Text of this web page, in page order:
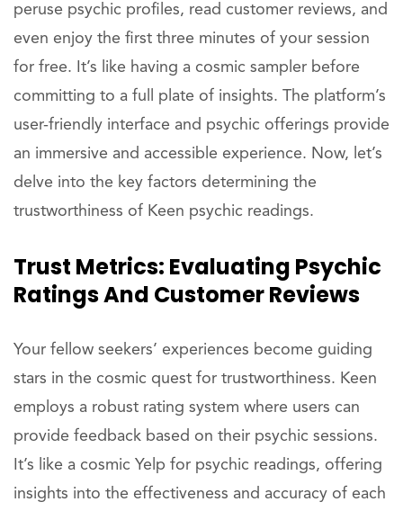
peruse psychic profiles, read customer reviews, and
even enjoy the first three minutes of your session
for free. It’s like having a cosmic sampler before
committing to a full plate of insights. The platform’s
user-friendly interface and psychic offerings provide
an immersive and accessible experience. Now, let’s
delve into the key factors determining the
trustworthiness of Keen psychic readings.
Trust Metrics: Evaluating Psychic
Ratings And Customer Reviews
Your fellow seekers’ experiences become guiding
stars in the cosmic quest for trustworthiness. Keen
employs a robust rating system where users can
provide feedback based on their psychic sessions.
It’s like a cosmic Yelp for psychic readings, offering
insights into the effectiveness and accuracy of each